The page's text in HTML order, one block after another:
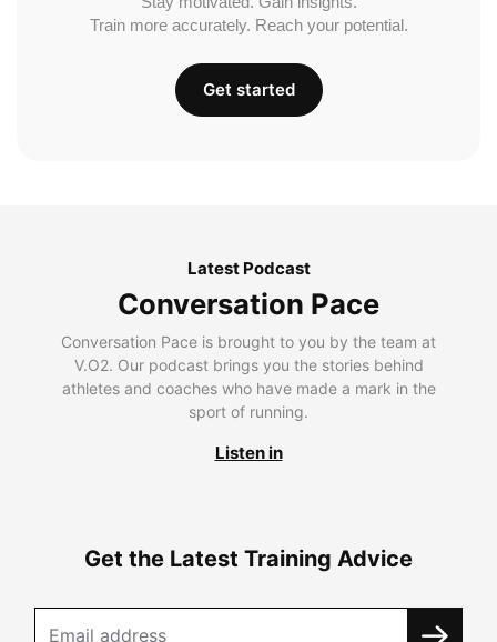
Train more accurately. Reach your potential.
Get started
Latest Podcast
Conversation Pace
Conversation Pace is brought to you by the team at
V.O2. Our podcast brings you the stories behind
athletes and coaches who have made a mark in the
sport of running.
Listen in
Get the Latest Training Advice